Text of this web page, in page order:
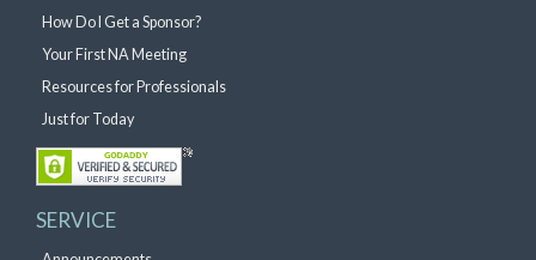
How Do I Get a Sponsor?
Your First NA Meeting
Resources for Professionals
Just for Today
SERVICE